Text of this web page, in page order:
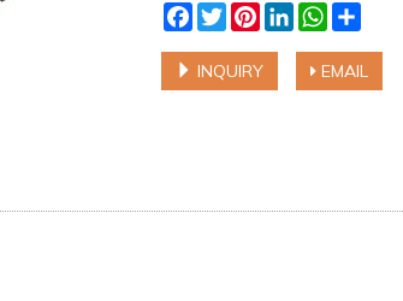
Facebook
TwitterPinterest
LinkedInWhatsApp
Share
INQUIRY EMAIL